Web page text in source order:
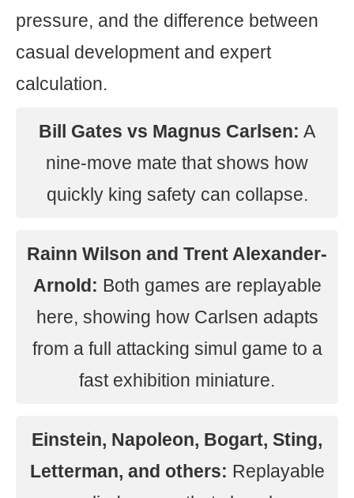
pressure, and the difference between
casual development and expert
calculation.
Bill Gates vs Magnus Carlsen: A
nine-move mate that shows how
quickly king safety can collapse.
Rainn Wilson and Trent Alexander-
Arnold: Both games are replayable
here, showing how Carlsen adapts
from a full attacking simul game to a
fast exhibition miniature.
Einstein, Napoleon, Bogart, Sting,
Letterman, and others: Replayable